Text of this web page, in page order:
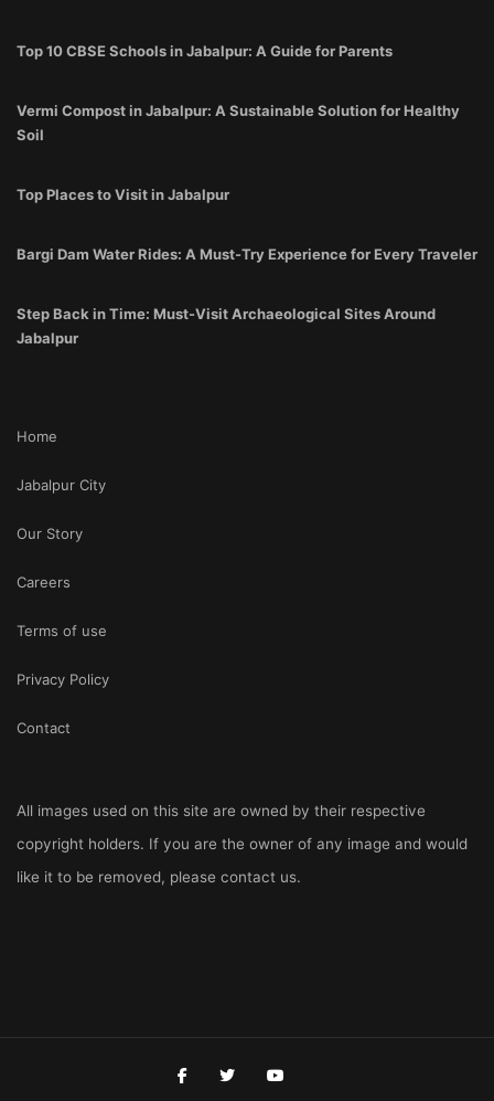
Top 10 CBSE Schools in Jabalpur: A Guide for Parents
Vermi Compost in Jabalpur: A Sustainable Solution for Healthy
Soil
Top Places to Visit in Jabalpur
Bargi Dam Water Rides: A Must-Try Experience for Every Traveler
Step Back in Time: Must-Visit Archaeological Sites Around
Jabalpur
Home
Jabalpur City
Our Story
Careers
Terms of use
Privacy Policy
Contact
All images used on this site are owned by their respective
copyright holders. If you are the owner of any image and would
like it to be removed, please contact us.